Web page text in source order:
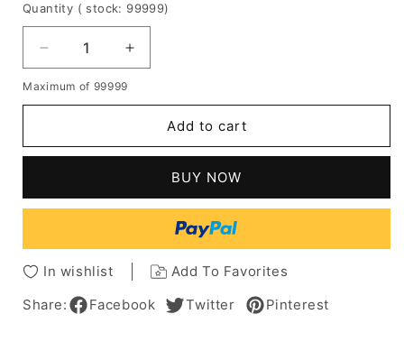
Quantity ( stock: 99999)
Decrease
quantity
for
Hairstyles
Natural
Synthetic
Hair
Wigs
Increase
quantity
Hairstyles
Women's
Straight
Natural
Looking
Synthetic
Hair
Capless
Wigs
Maximum of 99999
Add to cart
BUY NOW
In wishlist
Add To Favorites
Share:
Facebook Twitter Pinterest